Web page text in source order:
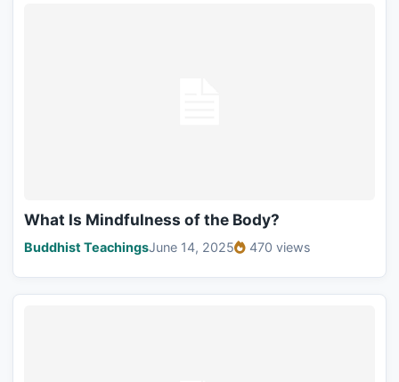
What Is Mindfulness of the Body?
Buddhist TeachingsJune 14, 2025 470 views